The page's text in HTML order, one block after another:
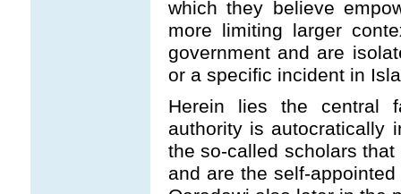
which they believe
more limiting larger
government and are
or a specific incident in
Herein lies the central
authority is autocratically
the so-called scholars
and are the self-